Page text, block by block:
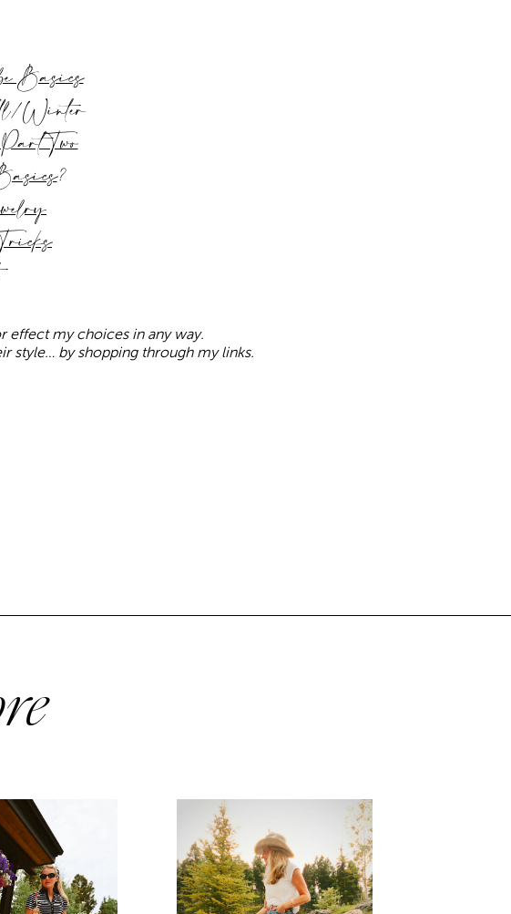
Basics
Winter
Two
?
effect my choices in any way.
style… by shopping through my links.